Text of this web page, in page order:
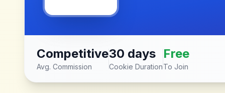
Competitive
Avg. Commission
30 days
Cookie Duration
Free
To Join